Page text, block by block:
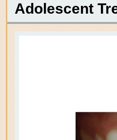
Adolescent